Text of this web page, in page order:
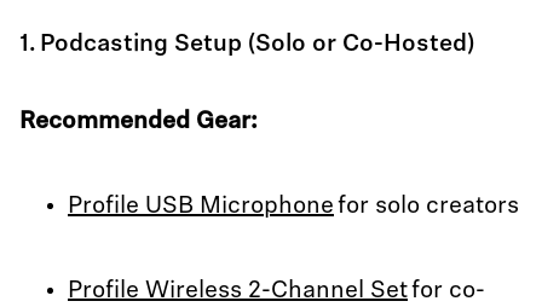
1. Podcasting Setup (Solo or Co-Hosted)
Recommended Gear:
Profile USB Microphone for solo creators
Profile Wireless 2-Channel Setfor co-